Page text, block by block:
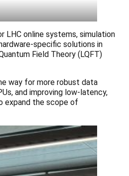
LHC online systems, simulation
specific solutions in
Field Theory (LQFT)
way for more robust data
and improving low-latency,
expand the scope of